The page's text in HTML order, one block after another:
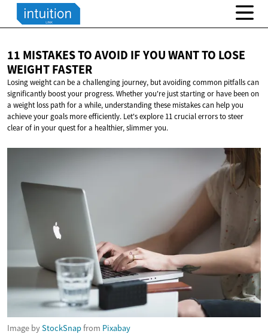
11 MISTAKES TO AVOID IF YOU WANT TO LOSE
WEIGHT FASTER
Losing weight can be a challenging journey, but avoiding common pitfalls can
significantly boost your progress. Whether you're just starting or have been on
a weight loss path for a while, understanding these mistakes can help you
achieve your goals more efficiently. Let's explore 11 crucial errors to steer
clear of in your quest for a healthier, slimmer you.
Image byStockSnapfrom Pixabay